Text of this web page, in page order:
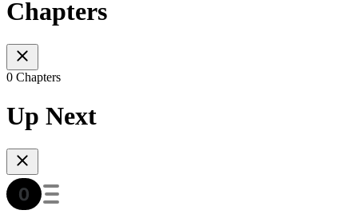
Chapters
0 Chapters
Up Next